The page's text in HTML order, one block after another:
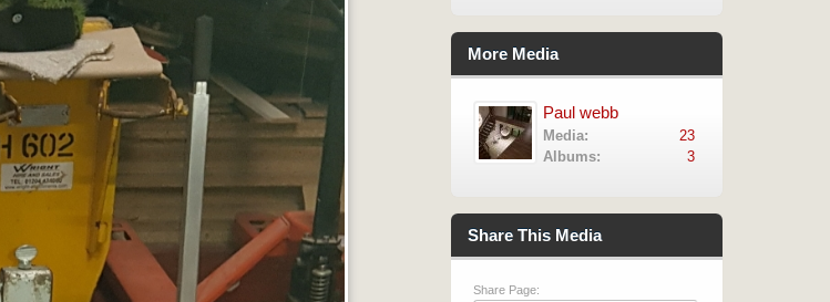
More Media
Paul webb
Media:
23
Albums:
3
Share This Media
Share Page: